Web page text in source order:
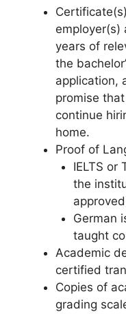
years of
the
application,
promise
continue
home.
Proof of
IELTS or
the
German
taught
Academic
certified
Copies of
grading